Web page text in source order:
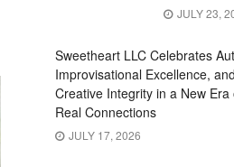
JULY 23,
Sweetheart LLC Celebrates
Improvisational Excellence,
Creative Integrity in a New
Real Connections
JULY 17, 2026